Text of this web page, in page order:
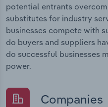
potential entrants
substitutes for industry
businesses compete with
do buyers and suppliers
do successful businesses
power.
Companies